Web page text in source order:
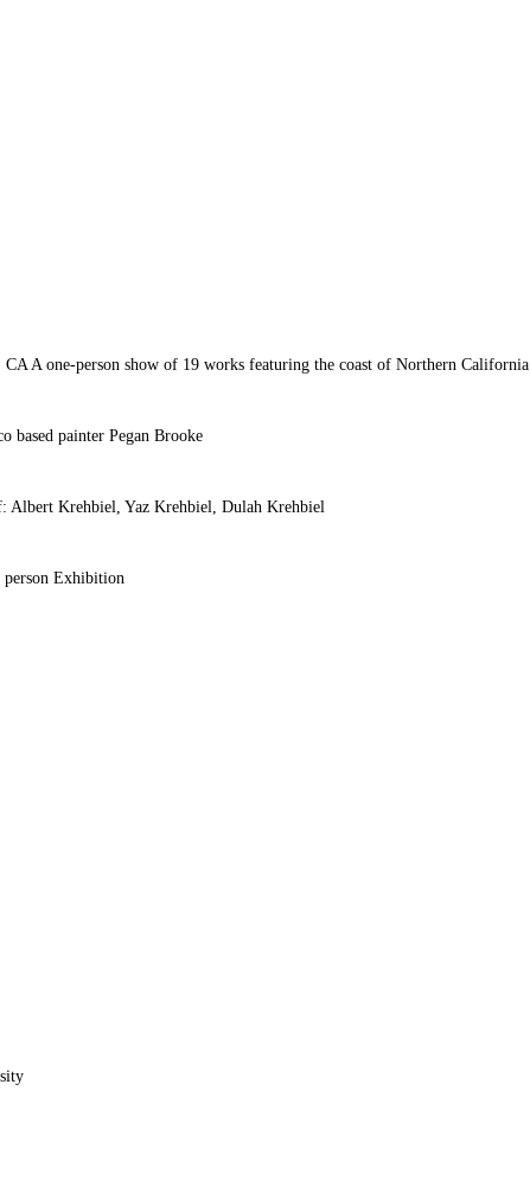
A one-person show of 19 works featuring the coast of Northern California
based painter Pegan Brooke
Albert Krehbiel, Yaz Krehbiel, Dulah Krehbiel
person Exhibition